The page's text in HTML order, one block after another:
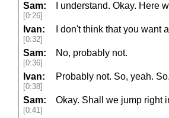
Sam:
[0:26]
I understand. Okay. Here
Ivan:
[0:32]
I don't think that you want
Sam:
[0:36]
No, probably not.
Ivan:
[0:38]
Probably not. So, yeah. So.
Sam:
[0:41]
Okay. Shall we jump right